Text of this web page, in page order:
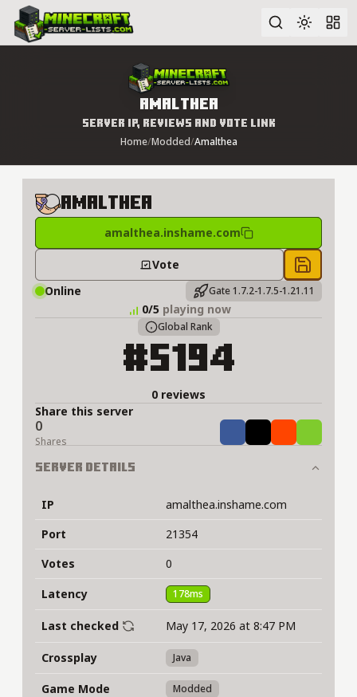
Advanced search
Amalthea
Server IP, Reviews and Vote Link
Home/Modded/Amalthea
Amalthea
amalthea.inshame.com
Vote Save to
Online Gate 1.7.2-1.7.5-1.21.11
0/5 playing now
Global Rank
#5194
0 reviews
Share this server
0
Shares ShareTweetShareShare
Server Details
IP
amalthea.inshame.com
Port
21354
Votes
0
Latency
178ms
Last checked May 17, 2026 at 8:47 PM
Crossplay Java
Game Mode Modded